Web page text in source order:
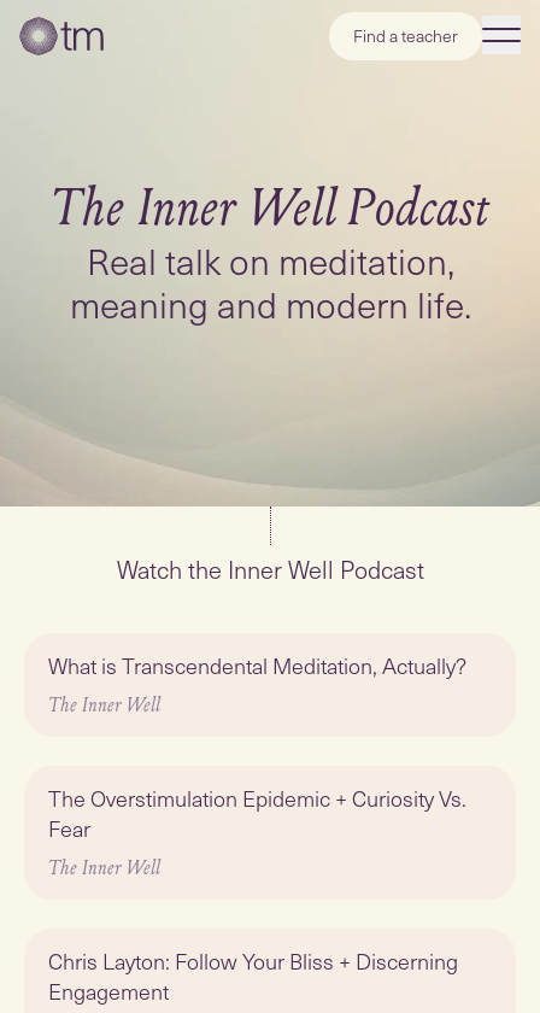
Find a teacher
The Inner WellPodcast
Real talk on meditation,
meaning and modern life.
Watch the Inner Well Podcast
Featured
What is Transcendental Meditation, Actually?
The Inner Well
The Overstimulation Epidemic + Curiosity Vs.
Fear
The Inner Well
Chris Layton: Follow Your Bliss + Discerning
Engagement